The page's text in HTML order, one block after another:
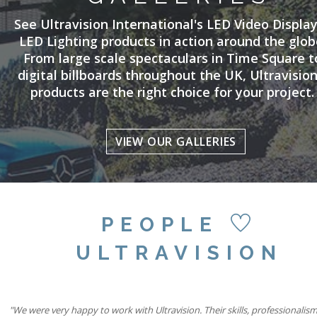
See Ultravision International's LED Video
LED Lighting products in action around the
From large scale spectaculars in Time Square
digital billboards throughout the UK,
products are the right choice for your project.
VIEW OUR GALLERIES
PEOPLE
ULTRAVISION
"We were very happy to work with Ultravision. Their skills,
"We believe combining six state-of-the-art Ultravision screens with the
"Our partnership with Ultravision International and Active International